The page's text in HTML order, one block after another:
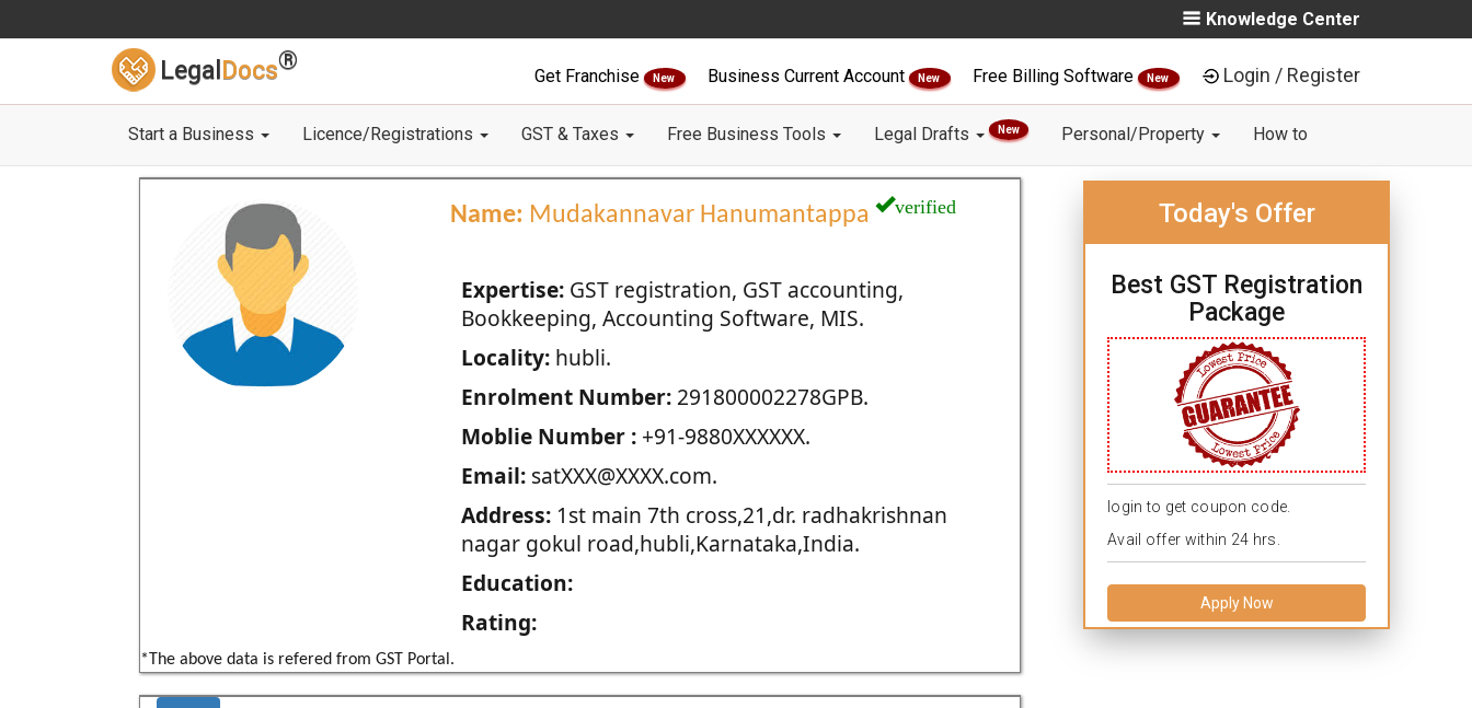
Knowledge Center
Legal Docs®
Get Franchise New Business Current Account New Free Billing Software New Login / Register
Start a Business Licence/Registrations GST & Taxes Free Business Tools Legal Drafts New Personal/Property How to
Name: Mudakannavar Hanumantappa verified
Expertise:GST registration, GST accounting,
Bookkeeping, Accounting Software, MIS.
Locality:hubli.
Enrolment Number:291800002278GPB.
Moblie Number :+91-9880XXXXXX.
Email:satXXX@XXXX.com.
Address:1st main 7th cross,21,dr. radhakrishnan
nagar gokul road,hubli,Karnataka,India.
Education:
Rating:
*The above data is refered from GST Portal.
Today's Offer
Best GST Registration
Package
login to get coupon code.
Avail offer within 24 hrs.
Apply Now